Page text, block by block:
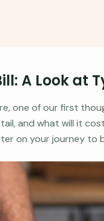
A Look at
one of our first
and what will it
on your journey to